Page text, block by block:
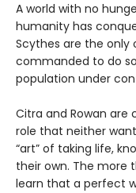
A world with no
humanity has
Scythes are the only
commanded to do
population under
Citra and Rowan
role that neither
“art” of taking life,
their own. The more
learn that a perfect